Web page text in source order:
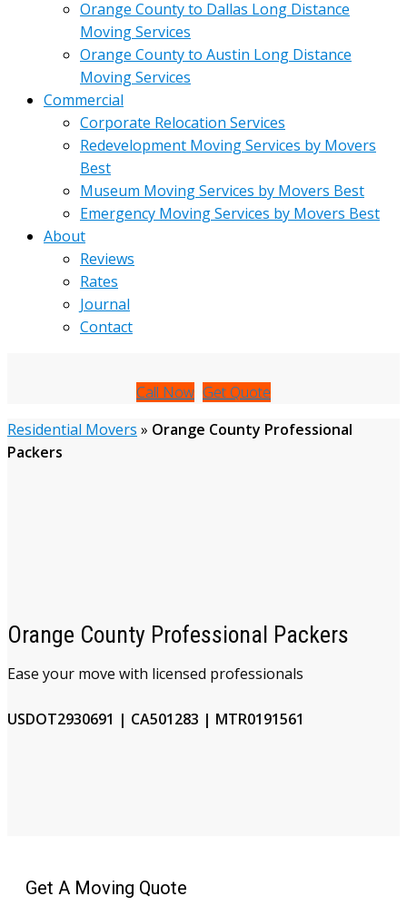
Orange County to Dallas Long Distance
Moving Services
Orange County to Austin Long Distance
Moving Services
Commercial
Corporate Relocation Services
Redevelopment Moving Services by Movers
Best
Museum Moving Services by Movers Best
Emergency Moving Services by Movers Best
About
Reviews
Rates
Journal
Contact
Call Now Get Quote
Residential Movers » Orange County Professional
Packers
Orange County Professional Packers
Ease your move with licensed professionals
USDOT2930691 | CA501283 | MTR0191561
Get A Moving Quote